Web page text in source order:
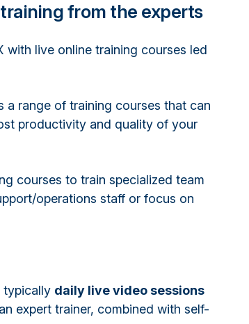
from the experts
with live online training courses led
a range of training courses that can
productivity and quality of your
courses to train specialized team
operations staff or focus on
typically daily live video sessions
expert trainer, combined with self-